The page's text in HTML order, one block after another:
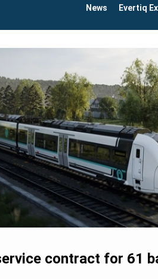
News Evertiq
contract for 61